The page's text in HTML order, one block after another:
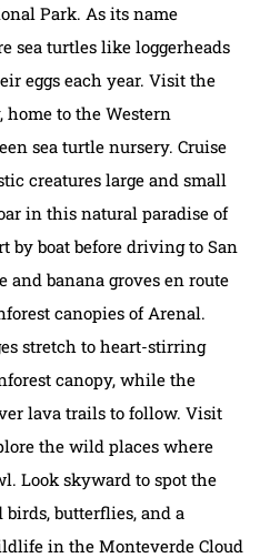
Park. As its name
sea turtles like loggerheads
eggs each year. Visit the
home to the Western
sea turtle nursery. Cruise
creatures large and small
in this natural paradise of
by boat before driving to San
and banana groves en route
canopies of Arenal.
stretch to heart-stirring
canopy, while the
lava trails to follow. Visit
the wild places where
Look skyward to spot the
butterflies, and a
in the Monteverde Cloud